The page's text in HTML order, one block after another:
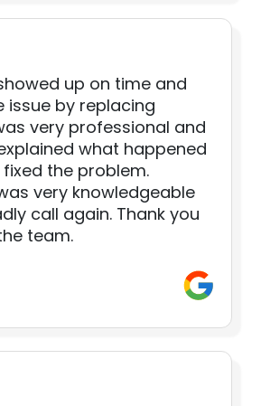
up on time and
issue by replacing
very professional and
what happened
the problem.
very knowledgeable
call again. Thank you
team.